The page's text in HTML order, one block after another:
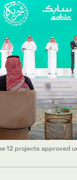
12 projects approved